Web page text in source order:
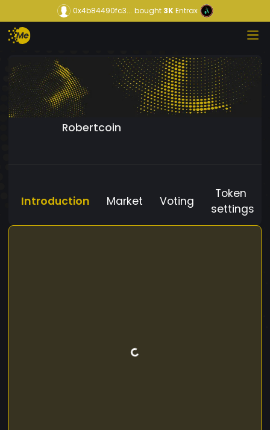
0x4b84490fc3... bought3KEntrax
Robertcoin
Introduction Market Voting
Token
settings